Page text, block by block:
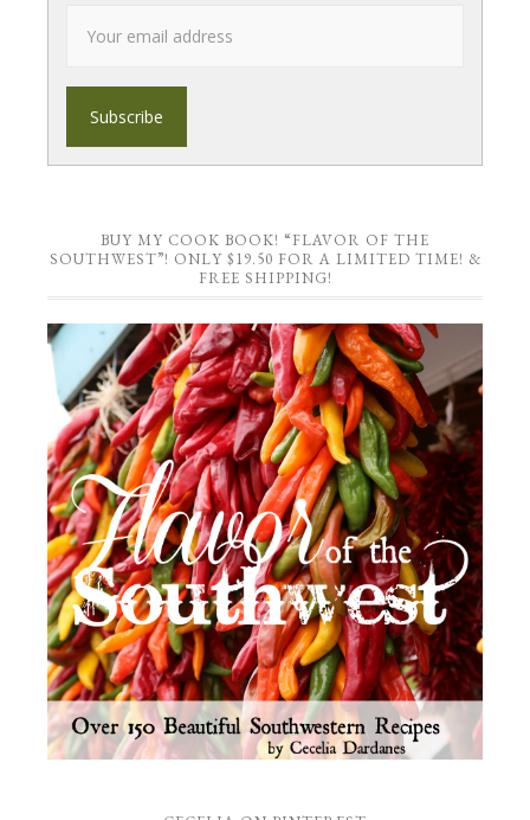
BUY MY COOK BOOK! “FLAVOR OF THE
SOUTHWEST”! ONLY $19.50 FOR A LIMITED TIME! &
FREE SHIPPING!